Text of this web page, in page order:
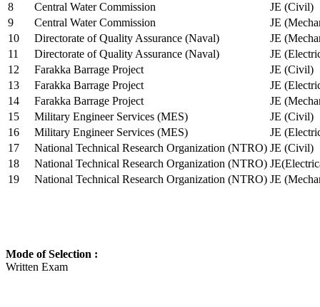
8
Central Water Commission
JE (Civil)
9
Central Water Commission
JE
10
Directorate of Quality Assurance (Naval)
JE
11
Directorate of Quality Assurance (Naval)
JE
12
Farakka Barrage Project
JE (Civil)
13
Farakka Barrage Project
JE
14
Farakka Barrage Project
JE
15
Military Engineer Services (MES)
JE (Civil)
16
Military Engineer Services (MES)
JE
17
National Technical Research Organization (NTRO) JE (Civil)
18
National Technical Research Organization (NTRO)
19
National Technical Research Organization (NTRO) JE
Mode of Selection :
Written Exam